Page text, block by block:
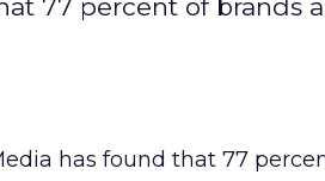
77 percent of brands
has found that 77